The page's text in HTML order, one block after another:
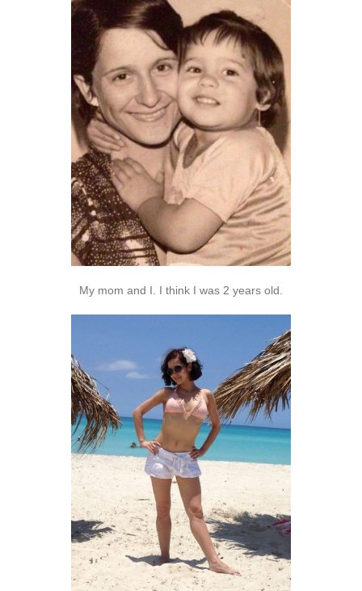
My mom and I. I think I was 2 years old.